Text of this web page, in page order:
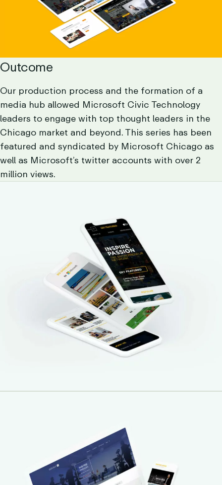
Outcome
Our production process and the formation of a
media hub allowed Microsoft Civic Technology
leaders to engage with top thought leaders in the
Chicago market and beyond. This series has been
featured and syndicated by Microsoft Chicago as
well as Microsoft’s twitter accounts with over 2
million views.